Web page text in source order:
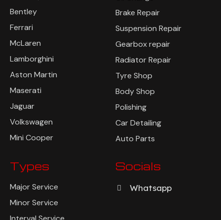
Bentley
Ferrari
McLaren
Lamborghini
Aston Martin
Maserati
Jaguar
Volkswagen
Mini Cooper
Brake Repair
Suspension Repair
Gearbox repair
Radiator Repair
Tyre Shop
Body Shop
Polishing
Car Detailing
Auto Parts
Types
Major Service
Minor Service
Socials
Whatsapp